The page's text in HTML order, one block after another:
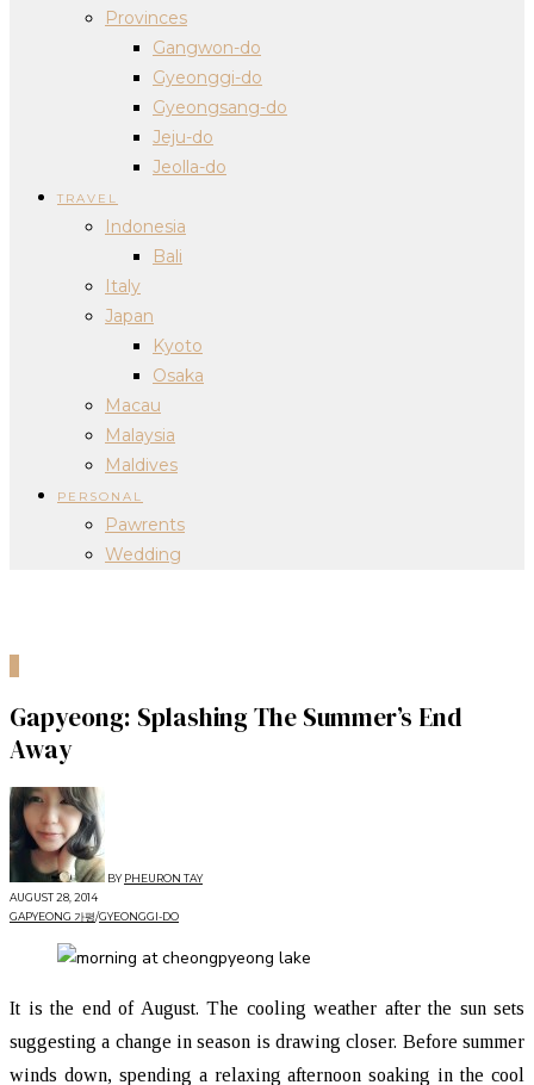
Provinces
Gangwon-do
Gyeonggi-do
Gyeongsang-do
Jeju-do
Jeolla-do
TRAVEL
Indonesia
Bali
Italy
Japan
Kyoto
Osaka
Macau
Malaysia
Maldives
PERSONAL
Pawrents
Wedding
Gapyeong: Splashing The Summer’s End
Away
BYPHEURON TAY
AUGUST 28, 2014
GAPYEONG 가평/GYEONGGI-DO
It is the end of August. The cooling weather after the sun sets
suggesting a change in season is drawing closer. Before summer
winds down, spending a relaxing afternoon soaking in the cool